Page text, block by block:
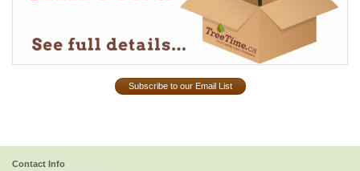
Subscribe to our Email List
Contact Info